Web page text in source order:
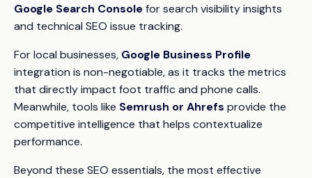
Google Search Consolefor search visibility insights
and technical SEO issue tracking.
For local businesses, Google Business Profile
integration is non-negotiable, as it tracks the metrics
that directly impact foot traffic and phone calls.
Meanwhile, tools like Semrush or Ahrefs provide the
competitive intelligence that helps contextualize
performance.
Beyond these SEO essentials, the most effective